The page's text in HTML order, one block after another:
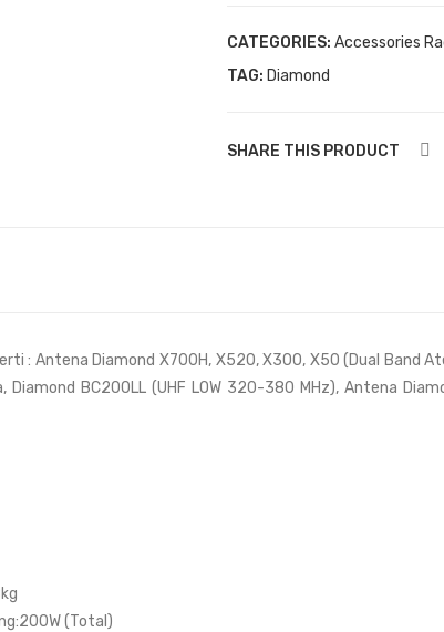
CATEGORIES: Accessories
TAG: Diamond
SHARE THIS PRODUCT
: Antena Diamond X700H, X520, X300, X50 (Dual Band
BC200LL (UHF LOW 320-380 MHz), Antena
(Total)